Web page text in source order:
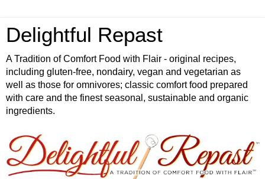
Delightful Repast
A Tradition of Comfort Food with Flair - original recipes,
including gluten-free, nondairy, vegan and vegetarian as
well as those for omnivores; classic comfort food prepared
with care and the finest seasonal, sustainable and organic
ingredients.